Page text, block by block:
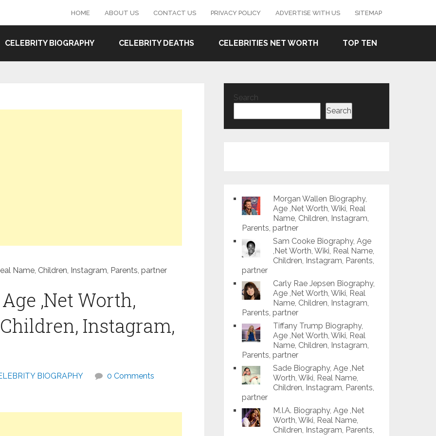
HOME ABOUT US CONTACT US PRIVACY POLICY ADVERTISE WITH US SITEMAP
CELEBRITY BIOGRAPHY CELEBRITY DEATHS CELEBRITIES NET WORTH TOP TEN
Name, Children, Instagram, Parents, partner
,Net Worth,
Instagram,
BIOGRAPHY 0 Comments
Search
Search
Morgan Wallen Biography,
Age ,Net Worth, Wiki, Real
Name, Children, Instagram,
Parents, partner
Sam Cooke Biography, Age
,Net Worth, Wiki, Real Name,
Children, Instagram, Parents,
partner
Carly Rae Jepsen Biography,
Age ,Net Worth, Wiki, Real
Name, Children, Instagram,
Parents, partner
Tiffany Trump Biography,
Age ,Net Worth, Wiki, Real
Name, Children, Instagram,
Parents, partner
Sade Biography, Age ,Net
Worth, Wiki, Real Name,
Children, Instagram, Parents,
partner
M.I.A. Biography, Age ,Net
Worth, Wiki, Real Name,
Children, Instagram, Parents,